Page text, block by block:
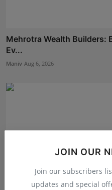
JOIN OUR
Join our subscribers
updates and special
Mehrotra Wealth Builders:
Ev...
Maniv Aug 6, 2026